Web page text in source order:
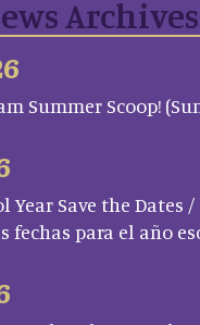
Archives
Summer Scoop!
Year Save the Dates /
fechas para el año